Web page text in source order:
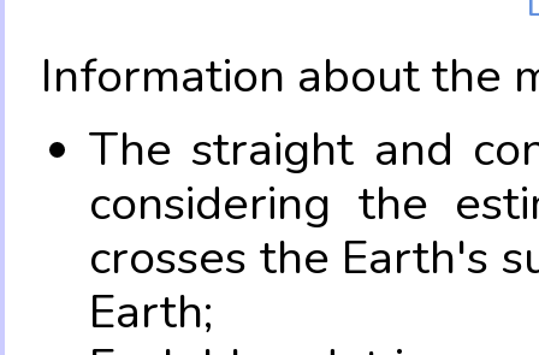
Information about the
The straight and
considering the
crosses the Earth's
Earth;